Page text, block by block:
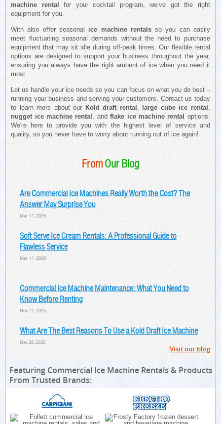
machine rental
for your cocktail program, we’ve got the right
equipment for you.
With also offer seasonal ice machine rentalsso you can easily
meet fluctuating seasonal demands without the need to purchase
equipment that may sit idle during off-peak times. Our flexible rental
options are designed to support your business throughout the year,
ensuring you always have the right amount of ice when you need it
most.
Let us handle your ice needs so you can focus on what you do best –
running your business and serving your customers. Contact us today
to learn more about our Kold draft rental large cube ice rental
nugget ice machine rental
, andflake ice machine rental
options.
We're here to provide you with the highest level of service and
quality, so you never have to worry about running out of ice again!
FromOur Blog
Are Commercial Ice Machines Really Worth the Cost? The
Answer May Surprise You
Mar 11, 2026
Soft Serve Ice Cream Rentals: A Professional Guide to
Flawless Service
Mar 11, 2026
Commercial Ice Machine Maintenance: What You Need to
Know Before Renting
Nov 21, 2025
What Are The Best Reasons To Use a Kold Draft Ice Machine
Dec 26, 2025
Visit our blog
Featuring Commercial Ice Machine Rentals & Products
From Trusted Brands: